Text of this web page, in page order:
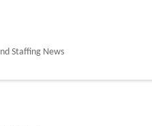
Staffing News